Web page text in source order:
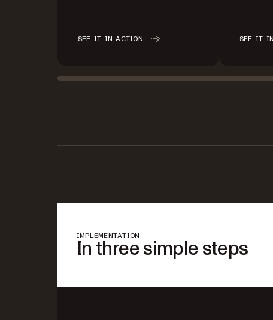
SEE IT IN ACTION SEE IT
IMPLEMENTATION
In three simple steps